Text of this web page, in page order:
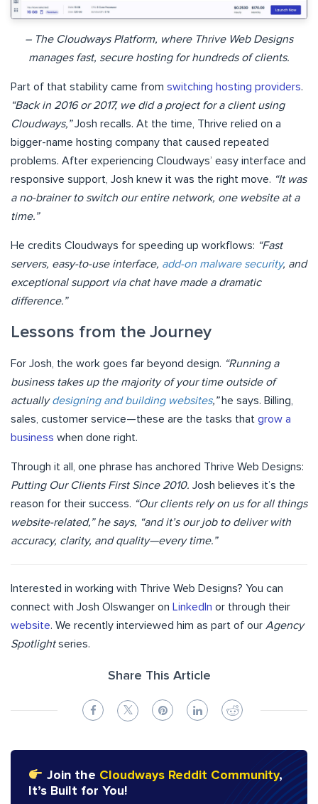
– The Cloudways Platform, where Thrive Web Designs
manages fast, secure hosting for hundreds of clients.
Part of that stability came from switching hosting providers.
“Back in 2016 or 2017, we did a project for a client using
Cloudways,”Josh recalls. At the time, Thrive relied on a
bigger-name hosting company that caused repeated
problems. After experiencing Cloudways’ easy interface and
responsive support, Josh knew it was the right move. “It was
a no-brainer to switch our entire network, one website at a
time.”
He credits Cloudways for speeding up workflows: “Fast
servers, easy-to-use interface, add-on malware security, and
exceptional support via chat have made a dramatic
difference.”
Lessons from the Journey
For Josh, the work goes far beyond design. “Running a
business takes up the majority of your time outside of
actuallydesigning and building websites,”he says. Billing,
sales, customer service—these are the tasks that grow a
business when done right.
Through it all, one phrase has anchored Thrive Web Designs:
Putting Our Clients First Since 2010. Josh believes it’s the
reason for their success. “Our clients rely on us for all things
website-related,” he says, “and it’s our job to deliver with
accuracy, clarity, and quality—every time.”
Interested in working with Thrive Web Designs? You can
connect with Josh Olswanger on LinkedIn or through their
website. We recently interviewed him as part of our Agency
Spotlightseries.
Share This Article
Join the Cloudways Reddit Community,
It’s Built for You!